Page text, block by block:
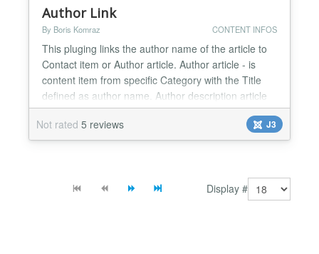
Author Link
By Boris Komraz CONTENT INFOS
This pluging links the author name of the article to
Contact item or Author article. Author article - is
content item from specific Category with the Title
defined as author name. Author description article
may be automatically created by the Author Link
plugin. Also author image may be shown....
Not rated 5 reviews J3
Display #